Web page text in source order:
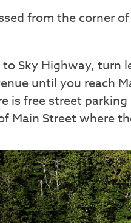
from the corner
Sky Highway,
until you reach
is free street
Main Street where